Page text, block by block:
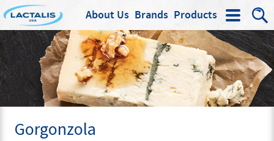
About Us Brands Products
Search
Gorgonzola